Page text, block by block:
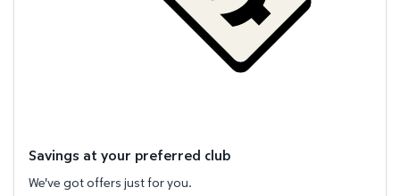
Savings at your preferred club
We've got offers just for you.